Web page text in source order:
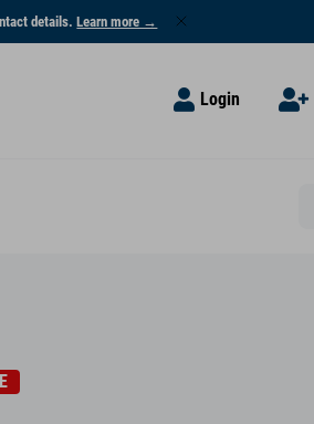
details.Learn more →
Login